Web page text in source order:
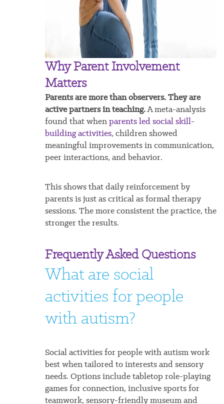
Why Parent Involvement
Matters
Parents are more than observers. They are
active partners in teaching.A meta-analysis
found that whenparents led social skill-
building activities, children showed
meaningful improvements in communication,
peer interactions, and behavior.
This shows that daily reinforcement by
parents is just as critical as formal therapy
sessions. The more consistent the practice, the
stronger the results.
Frequently Asked Questions
What are social
activities for people
with autism?
Social activities for people with autism work
best when tailored to interests and sensory
needs. Options include tabletop role-playing
games for connection, inclusive sports for
teamwork, sensory-friendly museum and